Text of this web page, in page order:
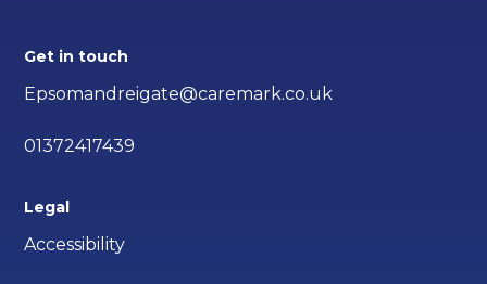
Get in touch
Epsomandreigate@caremark.co.uk
01372417439
Legal
Accessibility